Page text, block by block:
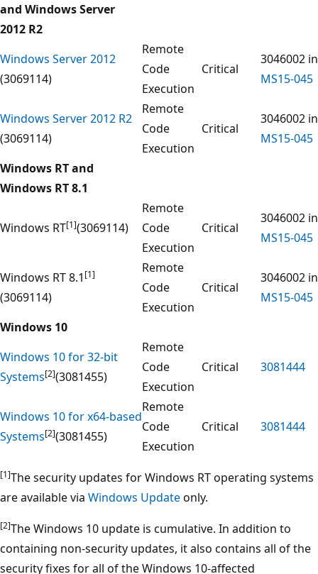
and Windows Server
2012 R2
Windows Server 2012
(3069114)
Remote
Code
Execution
Critical
3046002 in
MS15-045
Windows Server 2012 R2
(3069114)
Remote
Code
Execution
Critical
3046002 in
MS15-045
Windows RT and
Windows RT 8.1
Windows RT[1](3069114)
Remote
Code
Execution
Critical
3046002 in
MS15-045
Windows RT 8.1 [1]
(3069114)
Remote
Code
Execution
Critical
3046002 in
MS15-045
Windows 10
Windows 10 for 32-bit
Systems[2](3081455)
Remote
Code
Execution
Critical 3081444
Windows 10 for x64-based
Systems[2](3081455)
Remote
Code
Execution
Critical 3081444
[1]The security updates for Windows RT operating systems
are available via Windows Updateonly.
[2]The Windows 10 update is cumulative. In addition to
containing non-security updates, it also contains all of the
security fixes for all of the Windows 10-affected